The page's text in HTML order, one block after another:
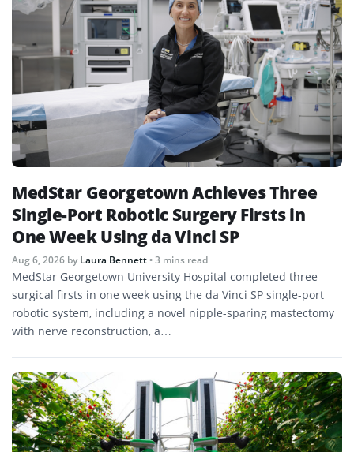
MedStar Georgetown Achieves Three
Single-Port Robotic Surgery Firsts in
One Week Using da Vinci SP
Aug 6, 2026 byLaura Bennett• 3 mins read
MedStar Georgetown University Hospital completed three
surgical firsts in one week using the da Vinci SP single-port
robotic system, including a novel nipple-sparing mastectomy
with nerve reconstruction, a…